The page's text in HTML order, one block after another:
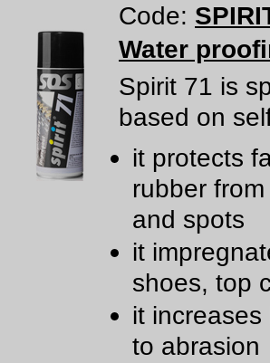
Code:
Water
Spirit 71 is
based on
it protects
rubber
and spots
it
shoes, top
it
to abrasion